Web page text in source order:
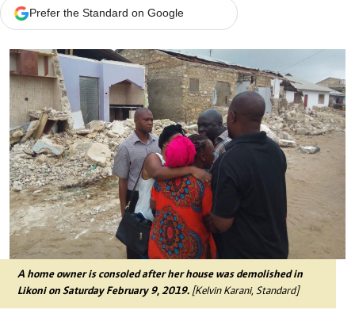
Prefer the Standard on Google
A home owner is consoled after her house was demolished in
Likoni on Saturday February 9, 2019. [Kelvin Karani, Standard]